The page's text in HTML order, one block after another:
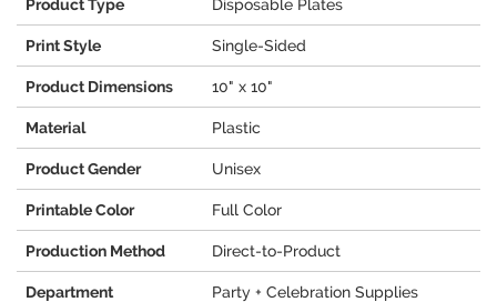
Product Type Disposable Plates
Print Style Single-Sided
Product Dimensions 10" x 10"
Material Plastic
Product Gender Unisex
Printable Color Full Color
Production Method Direct-to-Product
Department Party + Celebration Supplies